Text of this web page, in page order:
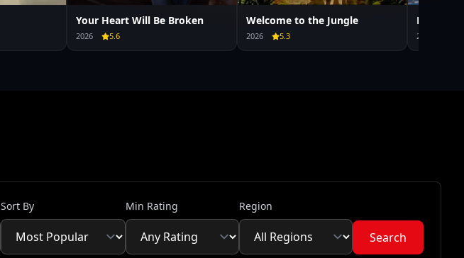
Your Heart Will Be Broken
2026 5.6
Welcome to the Jungle
2026 5.3
Mercy
2026
Sort By Min Rating Region
Search